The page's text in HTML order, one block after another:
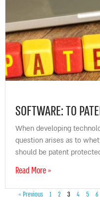
SOFTWARE: TO
When developing
question arises as to
should be patent
Read More »
« Previous 1 2 3 4 5 6